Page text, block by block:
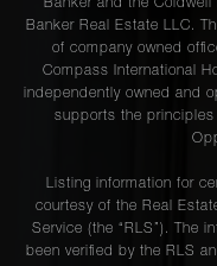
Banker and the Coldwell
Banker Real Estate LLC.
of company owned
Compass International
independently owned and
supports the principles
Listing information for
courtesy of the Real
Service (the “RLS”). The
been verified by the RLS